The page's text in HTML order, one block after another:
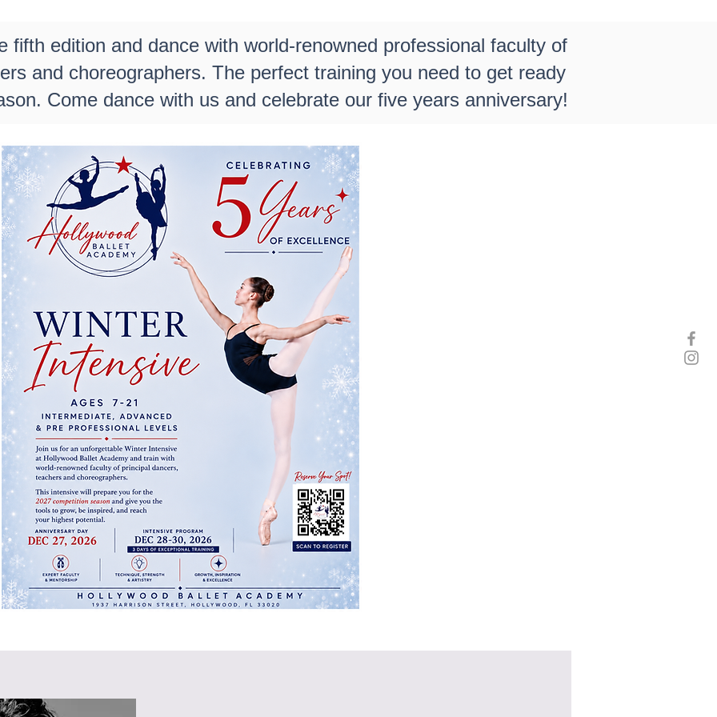
fifth edition and dance with world-renowned professional faculty of
and choreographers. The perfect training you need to get ready
Come dance with us and celebrate our five years anniversary!